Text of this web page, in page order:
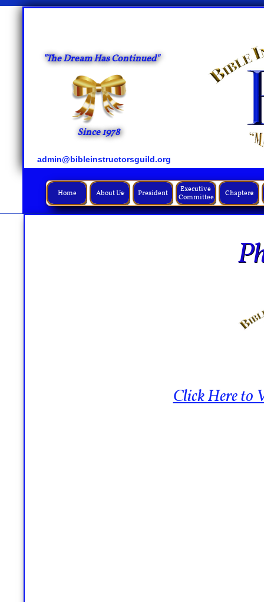
"The Dream Has Continued"
Since 1978
Home About Us
 President
Executive
Committee
Chapters

admin@bibleinstructorsguild.org
Click Here to